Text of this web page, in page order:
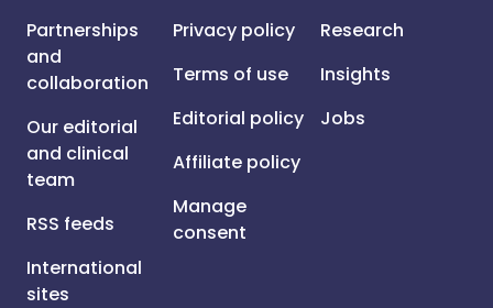
Partnerships
and
collaboration
Our editorial
and clinical
team
RSS feeds
International
sites
Privacy policy
Terms of use
Editorial policy
Affiliate policy
Manage
consent
Research
Insights
Jobs